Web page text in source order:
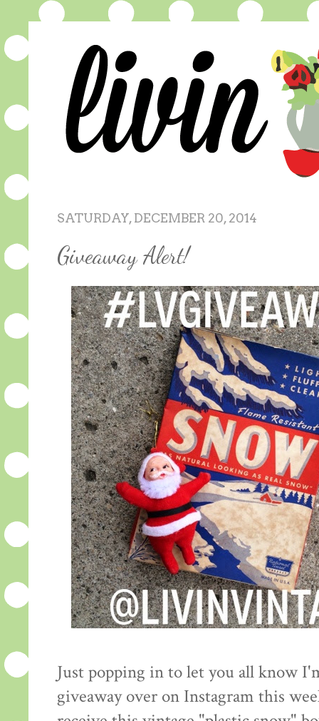
SATURDAY, DECEMBER 20, 2014
Giveaway Alert!
Just popping in to let you all know
giveaway over on Instagram this